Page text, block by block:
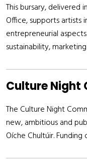
This bursary, delivered
Office, supports artists
entrepreneurial
sustainability,
Culture Night
The Culture Night
new, ambitious and
Oíche Chultúir.